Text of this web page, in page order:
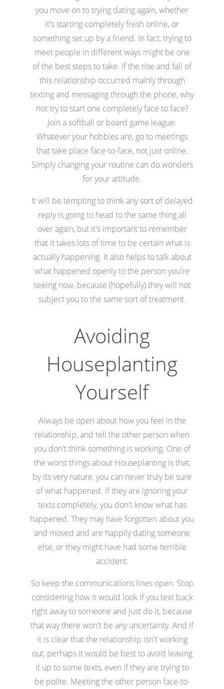
you move on to trying dating again, whether
it's starting completely fresh online, or
something set up by a friend. In fact, trying to
meet people in different ways might be one
of the best steps to take. If the rise and fall of
this relationship occurred mainly through
texting and messaging through the phone, why
not try to start one completely face to face?
Join a softball or board game league.
Whatever your hobbies are, go to meetings
that take place face-to-face, not just online.
Simply changing your routine can do wonders
for your attitude.
It will be tempting to think any sort of delayed
reply is going to head to the same thing all
over again, but it's important to remember
that it takes lots of time to be certain what is
actually happening. It also helps to talk about
what happened openly to the person you're
seeing now, because (hopefully) they will not
subject you to the same sort of treatment.
Avoiding
Houseplanting
Yourself
Always be open about how you feel in the
relationship, and tell the other person when
you don't think something is working. One of
the worst things about Houseplanting is that,
by its very nature, you can never truly be sure
of what happened. If they are ignoring your
texts completely, you don't know what has
happened. They may have forgotten about you
and moved and are happily dating someone
else, or they might have had some terrible
accident.
So keep the communications lines open. Stop
considering how it would look if you text back
right away to someone and just do it, because
that way there won't be any uncertainty. And if
it is clear that the relationship isn't working
out, perhaps it would be best to avoid leaving
it up to some texts, even if they are trying to
be polite. Meeting the other person face-to-